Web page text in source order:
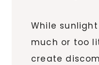
While
much or too
create